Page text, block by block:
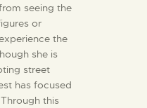
seeing the
or
the
she is
street
has focused
this